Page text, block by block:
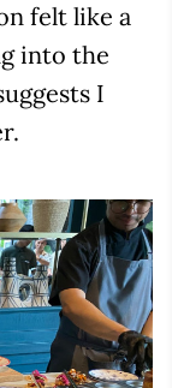
felt like a
into the
I